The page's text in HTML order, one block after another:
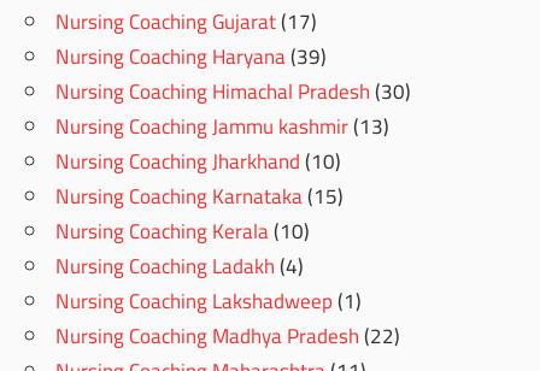
Nursing Coaching Gujarat(17)
Nursing Coaching Haryana(39)
Nursing Coaching Himachal Pradesh(30)
Nursing Coaching Jammu kashmir(13)
Nursing Coaching Jharkhand(10)
Nursing Coaching Karnataka(15)
Nursing Coaching Kerala(10)
Nursing Coaching Ladakh(4)
Nursing Coaching Lakshadweep(1)
Nursing Coaching Madhya Pradesh(22)